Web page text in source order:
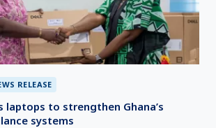
RELEASE
laptops to strengthen Ghana’s
systems